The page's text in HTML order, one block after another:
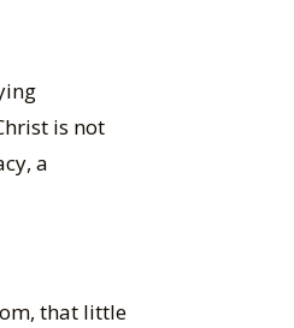
is not
a
that little